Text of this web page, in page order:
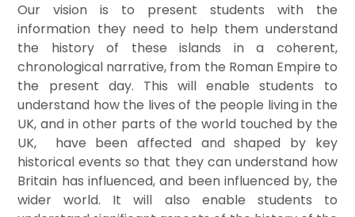
Our vision is to present students with the
information they need to help them understand
the history of these islands in a coherent,
chronological narrative, from the Roman Empire to
the present day. This will enable students to
understand how the lives of the people living in the
UK, and in other parts of the world touched by the
UK, have been affected and shaped by key
historical events so that they can understand how
Britain has influenced, and been influenced by, the
wider world. It will also enable students to